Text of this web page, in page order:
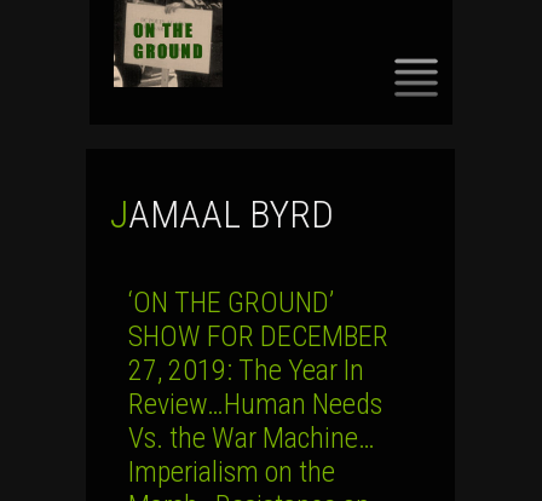
JAMAAL BYRD
‘ON THE GROUND’
SHOW FOR DECEMBER
27, 2019: The Year In
Review…Human Needs
Vs. the War Machine…
Imperialism on the